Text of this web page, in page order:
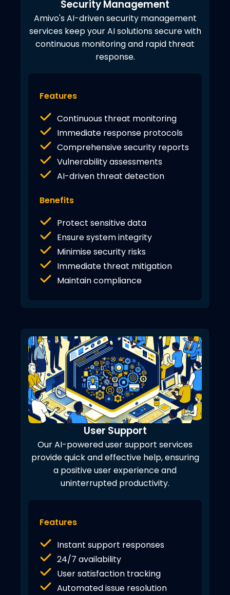
Security Management
Amivo's AI-driven security management
services keep your AI solutions secure with
continuous monitoring and rapid threat
response.
Features
Continuous threat monitoring
Immediate response protocols
Comprehensive security reports
Vulnerability assessments
AI-driven threat detection
Benefits
Protect sensitive data
Ensure system integrity
Minimise security risks
Immediate threat mitigation
Maintain compliance
User Support
Our AI-powered user support services
provide quick and effective help, ensuring
a positive user experience and
uninterrupted productivity.
Features
Instant support responses
24/7 availability
User satisfaction tracking
Automated issue resolution